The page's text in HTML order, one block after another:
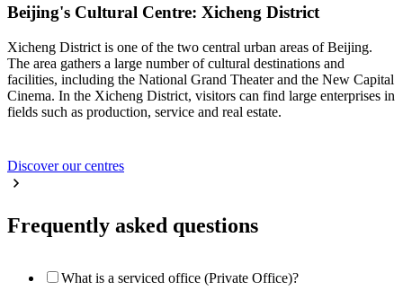
Beijing's Cultural Centre: Xicheng District
Xicheng District is one of the two central urban areas of Beijing.
The area gathers a large number of cultural destinations and
facilities, including the National Grand Theater and the New Capital
Cinema. In the Xicheng District, visitors can find large enterprises in
fields such as production, service and real estate.
Discover our centres
Frequently asked questions
What is a serviced office (Private Office)?